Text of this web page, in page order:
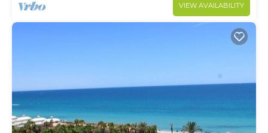
VIEW AVAILABILITY